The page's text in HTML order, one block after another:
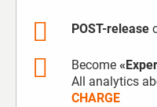
POST-release
Become
All analytics
CHARGE